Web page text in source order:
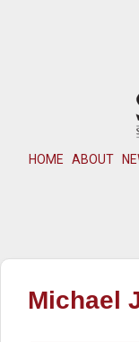
HOME ABOUT
Michael